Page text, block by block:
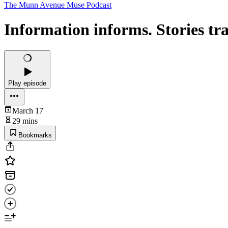
The Munn Avenue Muse Podcast
Information informs. Stories
Play episode
March 17
29 mins
Bookmarks